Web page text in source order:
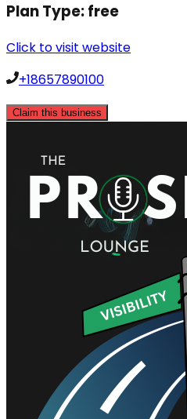
Plan Type:free
Click to visit website
+18657890100
Claim this business